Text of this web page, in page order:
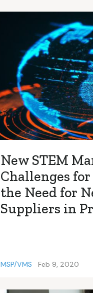
New STEM
Challenges for
the Need for
Suppliers in
MSP/VMS Feb 9, 2020